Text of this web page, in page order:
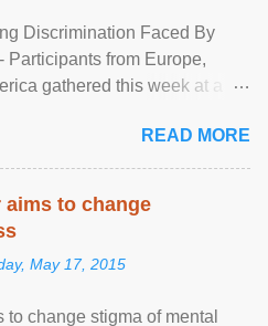
Discrimination Faced By
Participants from Europe,
gathered this week at a
ensure effective promotion and
of people of African descent.
READ MORE
to change
May 17, 2015
change stigma of mental